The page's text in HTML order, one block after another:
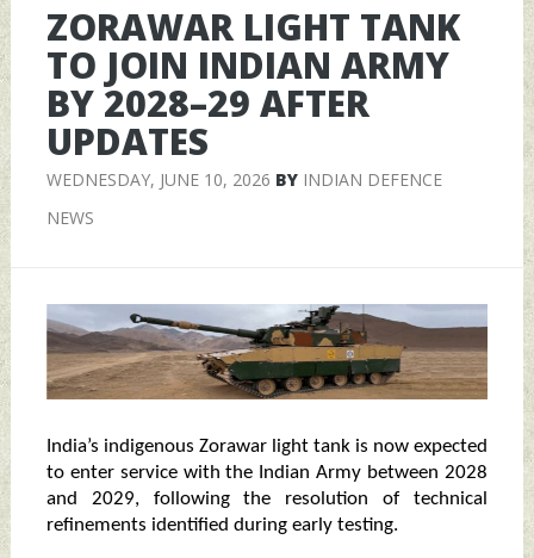
ZORAWAR LIGHT TANK
TO JOIN INDIAN ARMY
BY 2028–29 AFTER
UPDATES
WEDNESDAY, JUNE 10, 2026 BY INDIAN DEFENCE
NEWS
India’s indigenous Zorawar light tank is now expected
to enter service with the Indian Army between 2028
and 2029, following the resolution of technical
refinements identified during early testing.